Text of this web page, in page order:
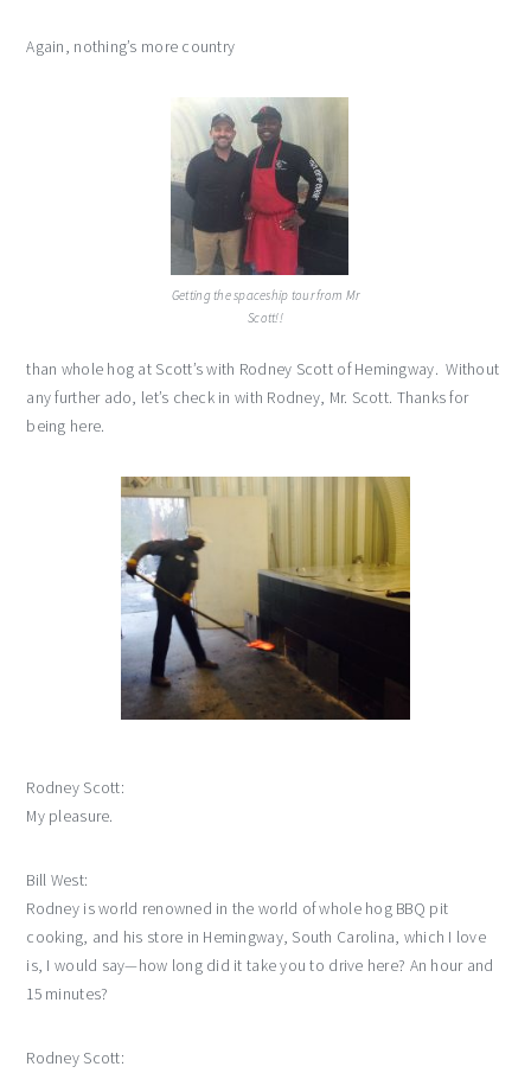
Again, nothing’s more country
Getting the spaceship tour from Mr
Scott!!
than whole hog at Scott’s with Rodney Scott of Hemingway. Without
any further ado, let’s check in with Rodney, Mr. Scott. Thanks for
being here.
Rodney Scott:
My pleasure.
Bill West:
Rodney is world renowned in the world of whole hog BBQ pit
cooking, and his store in Hemingway, South Carolina, which I love
is, I would say—how long did it take you to drive here? An hour and
15 minutes?
Rodney Scott: